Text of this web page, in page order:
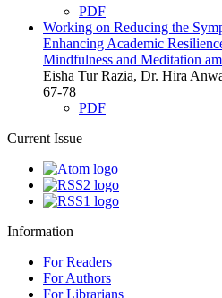
PDF
Working on Reducing the
Enhancing Academic
Mindfulness and Meditation
Eisha Tur Razia, Dr. Hira
67-78
PDF
Current Issue
Information
For Readers
For Authors
For Librarians